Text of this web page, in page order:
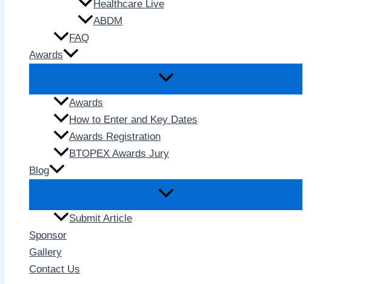
Healthcare Live
ABDM
FAQ
Awards
Awards
How to Enter and Key Dates
Awards Registration
BTOPEX Awards Jury
Blog
Submit Article
Sponsor
Gallery
Contact Us